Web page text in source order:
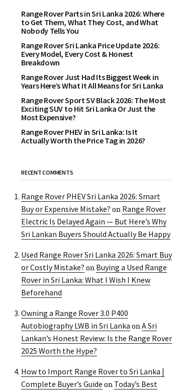
Range Rover Parts in Sri Lanka 2026: Where
to Get Them, What They Cost, and What
Nobody Tells You
Range Rover Sri Lanka Price Update 2026:
Every Model, Every Cost & Honest
Breakdown
Range Rover Just Had Its Biggest Week in
Years Here’s What It All Means for Sri Lanka
Range Rover Sport SV Black 2026: The Most
Exciting SUV to Hit Sri Lanka Or Just the
Most Expensive?
Range Rover PHEV in Sri Lanka: Is It
Actually Worth the Price Tag in 2026?
RECENT COMMENTS
Range Rover PHEV Sri Lanka 2026: Smart
Buy or Expensive Mistake? on Range Rover
Electric Is Delayed Again — But Here’s Why
Sri Lankan Buyers Should Actually Be Happy
Used Range Rover Sri Lanka 2026: Smart Buy
or Costly Mistake? on Buying a Used Range
Rover in Sri Lanka: What I Wish I Knew
Beforehand
Owning a Range Rover 3.0 P400
Autobiography LWB in Sri Lanka onA Sri
Lankan’s Honest Review: Is the Range Rover
2025 Worth the Hype?
How to Import Range Rover to Sri Lanka |
Complete Buyer’s Guide on Today’s Best